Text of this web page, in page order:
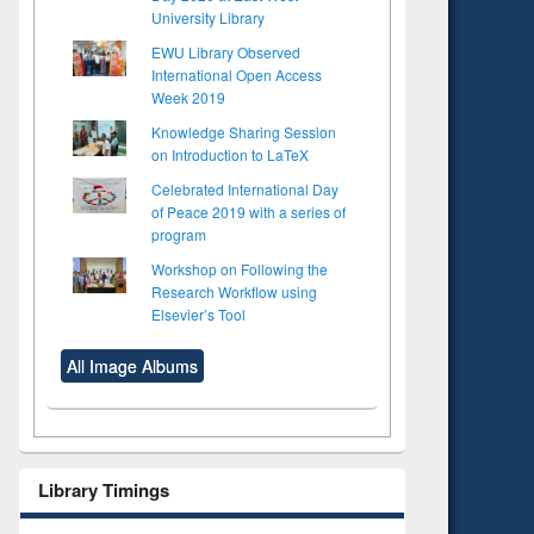
University Library
EWU Library Observed
International Open Access
Week 2019
Knowledge Sharing Session
on Introduction to LaTeX
Celebrated International Day
of Peace 2019 with a series of
program
Workshop on Following the
Research Workflow using
Elsevier’s Tool
All Image Albums
Library Timings